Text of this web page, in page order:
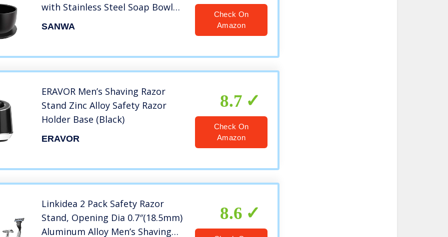
with Stainless Steel Soap Bowl
Set,Dad Gifts,boyfriend
SANWA
Check On
Amazon
ERAVOR Men’s Shaving Razor
Stand Zinc Alloy Safety Razor
Holder Base (Black)
ERAVOR
8.7
Check On
Amazon
Linkidea 2 Pack Safety Razor
Stand, Opening Dia 0.7″(18.5mm)
Aluminum Alloy Men’s Shaving
8.6